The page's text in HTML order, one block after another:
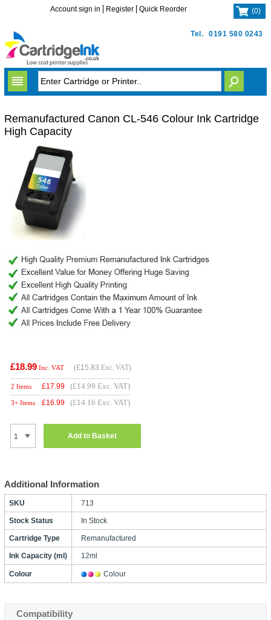
Tel. 0191 580 0243
Account sign in Register Quick Reorder (0)
Remanufactured Canon CL-546 Colour Ink Cartridge
High Capacity
£18.99 Inc. VAT (£15.83 Exc. VAT)
2 Items £17.99 (£14.99 Exc. VAT)
3+ Items £16.99 (£14.16 Exc. VAT)
Add to Basket
Additional Information
SKU 713
Stock Status In Stock
Cartridge Type Remanufactured
Ink Capacity (ml) 12ml
Colour Colour
Compatibility